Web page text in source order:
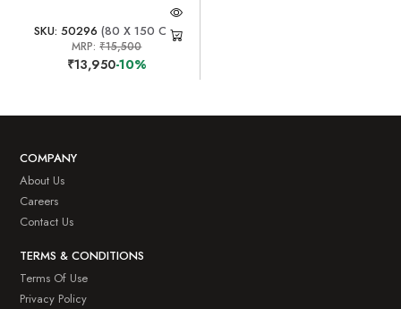
SKU: 50296 (80 X 150 CM)
MRP:₹15,500
₹13,950-10%
COMPANY
About Us
Careers
Contact Us
TERMS & CONDITIONS
Terms Of Use
Privacy Policy